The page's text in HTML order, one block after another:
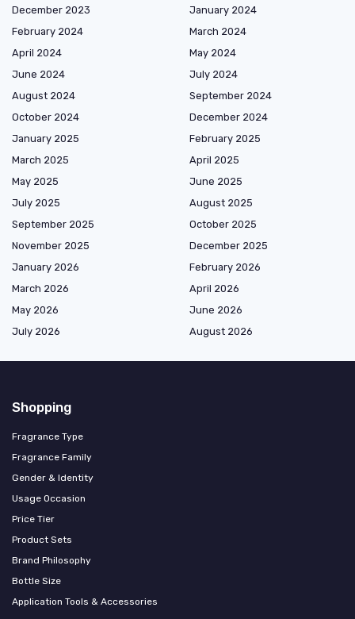
December 2023
January 2024
February 2024
March 2024
April 2024
May 2024
June 2024
July 2024
August 2024
September 2024
October 2024
December 2024
January 2025
February 2025
March 2025
April 2025
May 2025
June 2025
July 2025
August 2025
September 2025
October 2025
November 2025
December 2025
January 2026
February 2026
March 2026
April 2026
May 2026
June 2026
July 2026
August 2026
Shopping
Fragrance Type
Fragrance Family
Gender & Identity
Usage Occasion
Price Tier
Product Sets
Brand Philosophy
Bottle Size
Application Tools & Accessories